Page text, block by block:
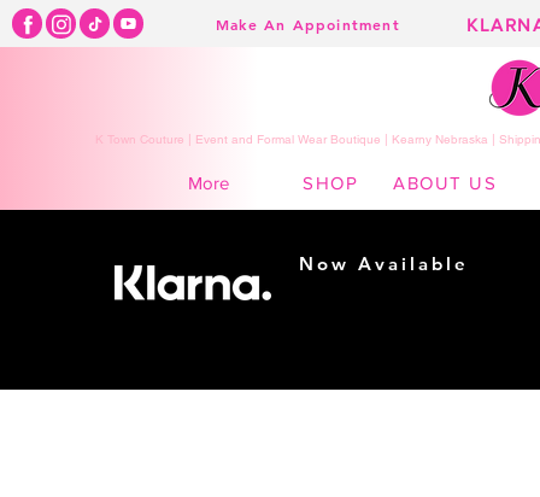
Make An Appointment
K Town Couture | Event and Formal Wear Boutique | Kearny Nebraska |
More SHOP ABOUT US
Now Available